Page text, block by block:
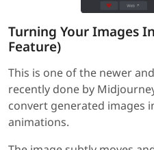
Turning Your Images
Feature)
This is one of the newer
recently done by
convert generated images
animations.